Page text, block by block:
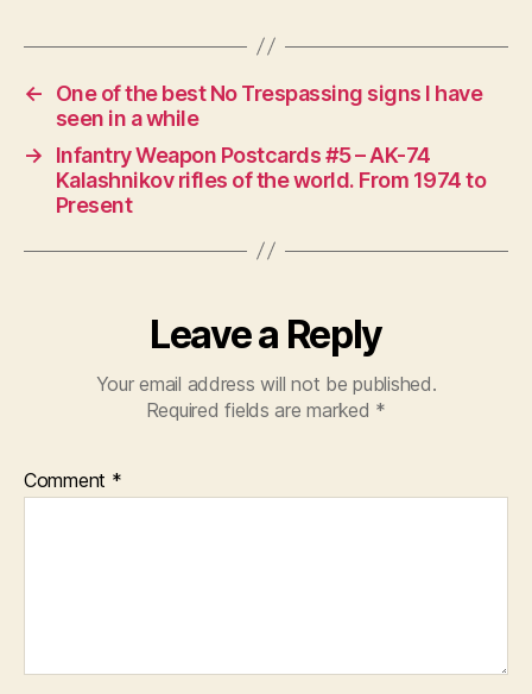
←
One of the best No Trespassing signs I have
seen in a while
→
Infantry Weapon Postcards #5 – AK-74
Kalashnikov rifles of the world. From 1974 to
Present
Leave a Reply
Your email address will not be published.
Required fields are marked *
Comment *